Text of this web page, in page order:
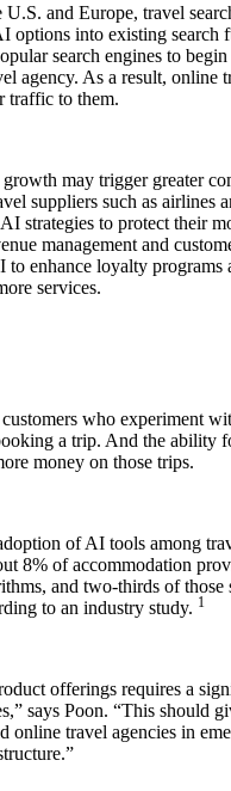
and Europe, travel
options into existing search
search engines to
agency. As a result, online
traffic to them.
growth may trigger greater
suppliers such as airlines
strategies to protect their
management and
to enhance loyalty
services.
who experiment
a trip. And the ability
money on those trips.
of AI tools among
8% of accommodation
and two-thirds of
to an industry study. 1
offerings requires a
says Poon. “This should
online travel agencies in